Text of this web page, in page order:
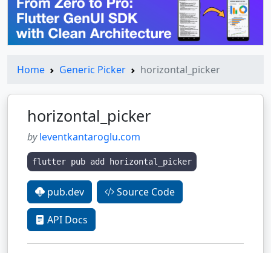
Home Generic Picker horizontal_picker
horizontal_picker
byleventkantaroglu.com
flutter pub add horizontal_picker
pub.dev Source Code
API Docs